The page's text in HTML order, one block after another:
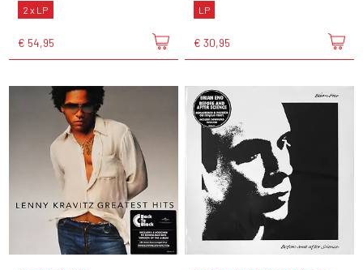
2 x LP
€ 54,95
LP
€ 30,95